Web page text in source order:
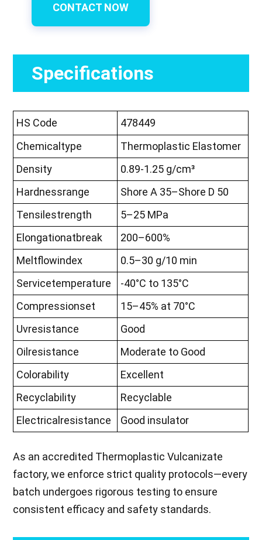
CONTACT NOW
Specifications
HS Code
478449
Chemicaltype
Thermoplastic Elastomer
Density
0.89-1.25 g/cm³
Hardnessrange
Shore A 35–Shore D 50
Tensilestrength
5–25 MPa
Elongationatbreak
200–600%
Meltflowindex
0.5–30 g/10 min
Servicetemperature
-40°C to 135°C
Compressionset
15–45% at 70°C
Uvresistance
Good
Oilresistance
Moderate to Good
Colorability
Excellent
Recyclability
Recyclable
Electricalresistance
Good insulator
As an accredited Thermoplastic Vulcanizate
factory, we enforce strict quality protocols—every
batch undergoes rigorous testing to ensure
consistent efficacy and safety standards.